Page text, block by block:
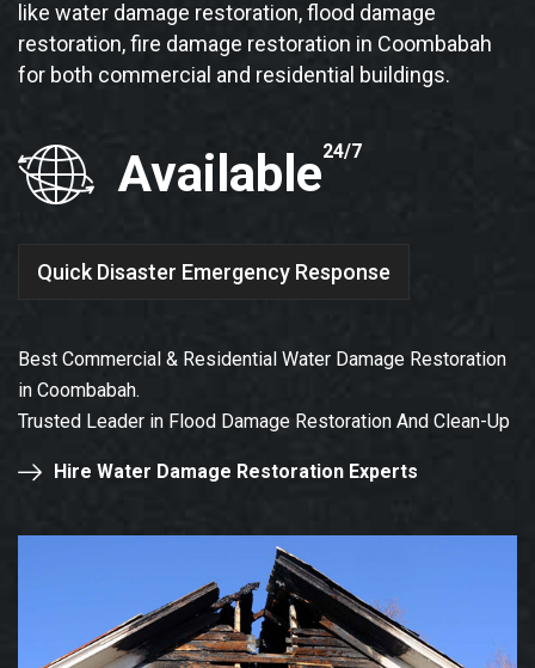
like water damage restoration, flood damage
restoration, fire damage restoration in Coombabah
for both commercial and residential buildings.
Available24/7
Quick Disaster Emergency Response
Best Commercial & Residential Water Damage Restoration
in Coombabah.
Trusted Leader in Flood Damage Restoration And Clean-Up
Hire Water Damage Restoration Experts